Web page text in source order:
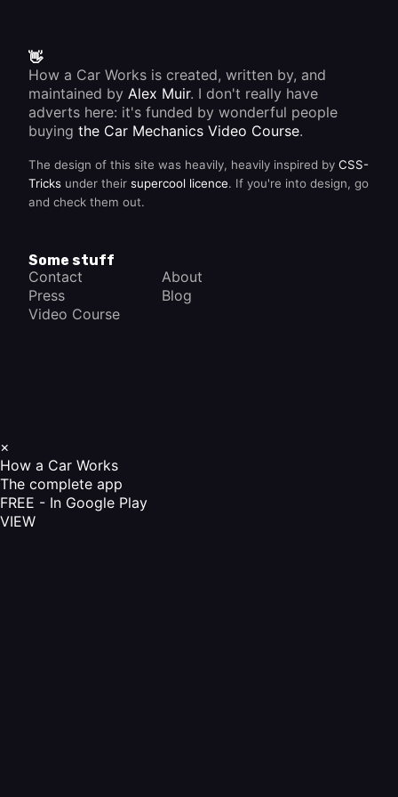
👋
How a Car Works is created, written by, and
maintained by Alex Muir. I don't really have
adverts here: it's funded by wonderful people
buying the Car Mechanics Video Course.
The design of this site was heavily, heavily inspired by CSS-
Tricks under their supercool licence. If you're into design, go
and check them out.
Some stuff
Contact
About
Press
Blog
Video Course
×
How a Car Works
The complete app
FREE - In Google Play
VIEW